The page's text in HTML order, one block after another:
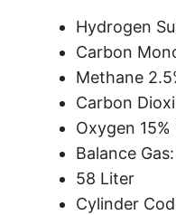
Hydrogen
Carbon
Methane
Carbon
Oxygen 15%
Balance
58 Liter
Cylinder